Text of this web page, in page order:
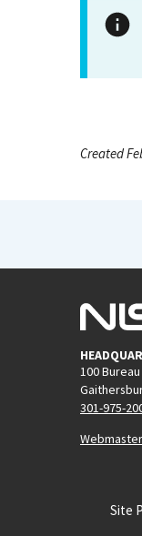
Created
100
301-975-
Webmaster
Site